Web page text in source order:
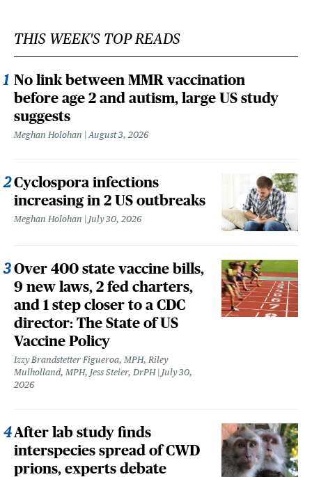
THIS WEEK'S TOP READS
No link between MMR vaccination
before age 2 and autism, large US study
suggests
Meghan Holohan August 3, 2026
Cyclospora infections
increasing in 2 US outbreaks
Meghan Holohan July 30, 2026
Over 400 state vaccine bills,
9 new laws, 2 fed charters,
and 1 step closer to a CDC
director: The State of US
Vaccine Policy
Izzy Brandstetter Figueroa, MPH, Riley
Mulholland, MPH, Jess Steier, DrPH
July 30,
2026
After lab study finds
interspecies spread of CWD
prions, experts debate